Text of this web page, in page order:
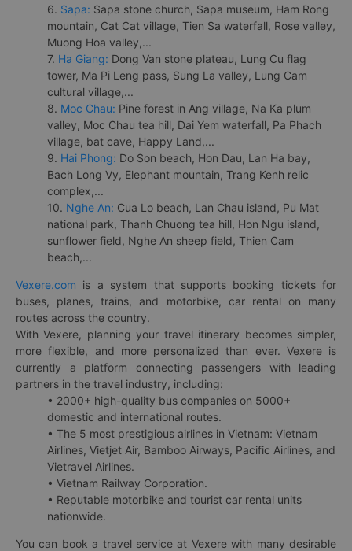
6. Sapa: Sapa stone church, Sapa museum, Ham Rong
mountain, Cat Cat village, Tien Sa waterfall, Rose valley,
Muong Hoa valley,...
7. Ha Giang: Dong Van stone plateau, Lung Cu flag
tower, Ma Pi Leng pass, Sung La valley, Lung Cam
cultural village,...
8. Moc Chau: Pine forest in Ang village, Na Ka plum
valley, Moc Chau tea hill, Dai Yem waterfall, Pa Phach
village, bat cave, Happy Land,...
9. Hai Phong: Do Son beach, Hon Dau, Lan Ha bay,
Bach Long Vy, Elephant mountain, Trang Kenh relic
complex,...
10. Nghe An: Cua Lo beach, Lan Chau island, Pu Mat
national park, Thanh Chuong tea hill, Hon Ngu island,
sunflower field, Nghe An sheep field, Thien Cam
beach,...
Vexere.com is a system that supports booking tickets for
buses, planes, trains, and motorbike, car rental on many
routes across the country.
With Vexere, planning your travel itinerary becomes simpler,
more flexible, and more personalized than ever. Vexere is
currently a platform connecting passengers with leading
partners in the travel industry, including:
• 2000+ high-quality bus companies on 5000+
domestic and international routes.
• The 5 most prestigious airlines in Vietnam: Vietnam
Airlines, Vietjet Air, Bamboo Airways, Pacific Airlines, and
Vietravel Airlines.
• Vietnam Railway Corporation.
• Reputable motorbike and tourist car rental units
nationwide.
You can book a travel service at Vexere with many desirable